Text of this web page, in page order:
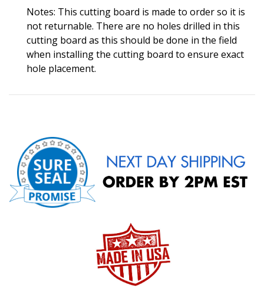
Notes: This cutting board is made to order so it is
not returnable. There are no holes drilled in this
cutting board as this should be done in the field
when installing the cutting board to ensure exact
hole placement.